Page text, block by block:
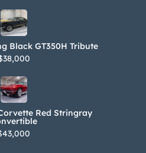
Black GT350H Tribute
Red Stringray